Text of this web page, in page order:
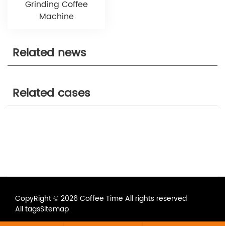
Grinding Coffee
Machine
Related news
Related cases
CopyRight © 2026 Coffee Time All rights reserved
All tagsSitemap